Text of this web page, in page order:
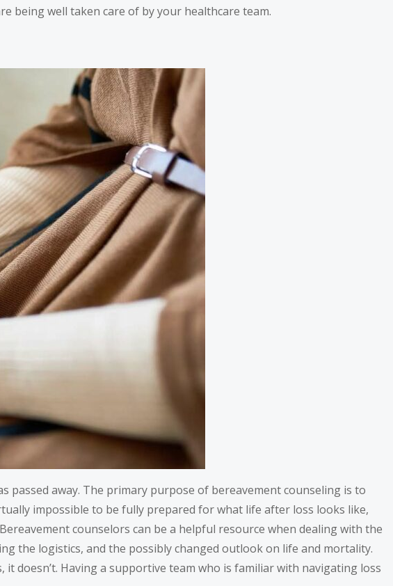
being well taken care of by your healthcare team.
passed away. The primary purpose of bereavement counseling is to
impossible to be fully prepared for what life after loss looks like,
counselors can be a helpful resource when dealing with the
the logistics, and the possibly changed outlook on life and mortality.
doesn’t. Having a supportive team who is familiar with navigating loss